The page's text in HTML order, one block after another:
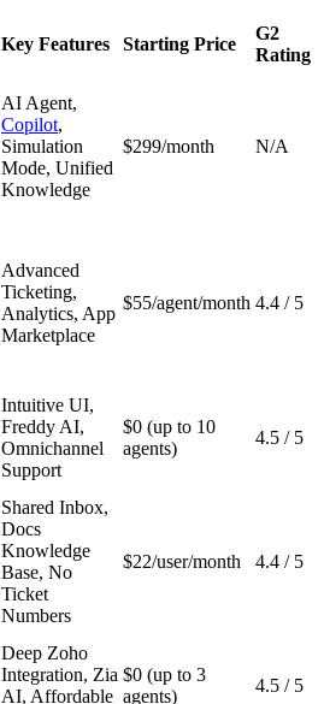
Key Features Starting Price
G2
Rating
AI Agent,
Copilot,
Simulation
Mode, Unified
Knowledge
$299/month N/A
Advanced
Ticketing,
Analytics, App
Marketplace
$55/agent/month 4.4 / 5
Intuitive UI,
Freddy AI,
Omnichannel
Support
$0 (up to 10
agents)
4.5 / 5
Shared Inbox,
Docs
Knowledge
Base, No
Ticket
Numbers
$22/user/month 4.4 / 5
Deep Zoho
Integration, Zia
AI, Affordable
$0 (up to 3
agents)
4.5 / 5